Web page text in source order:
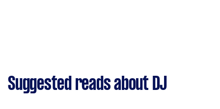
Suggested reads about DJ